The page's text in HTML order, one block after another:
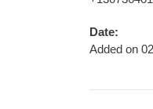
Date:
Added on